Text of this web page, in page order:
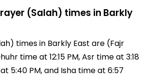
(Salah) times in Barkly
times in Barkly East are (Fajr
time at 12:15 PM, Asr time at 3:18
5:40 PM, and Isha time at 6:57